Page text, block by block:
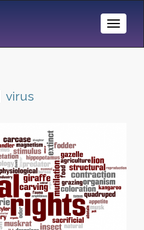
Toggle
virus